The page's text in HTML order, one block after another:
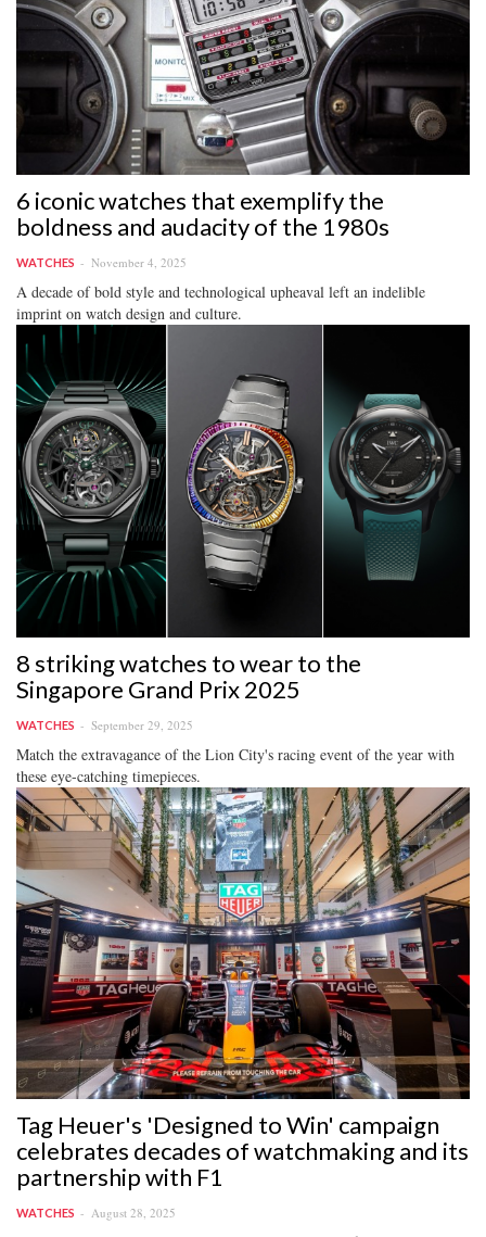
6 iconic watches that exemplify the
boldness and audacity of the 1980s
WATCHES November 4, 2025
A decade of bold style and technological upheaval left an indelible
imprint on watch design and culture.
8 striking watches to wear to the
Singapore Grand Prix 2025
WATCHES September 29, 2025
Match the extravagance of the Lion City's racing event of the year with
these eye-catching timepieces.
Tag Heuer's 'Designed to Win' campaign
celebrates decades of watchmaking and its
partnership with F1
WATCHES August 28, 2025